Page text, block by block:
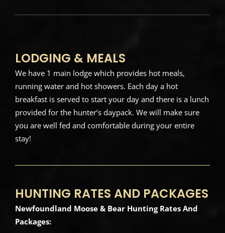
LODGING & MEALS
We have 1 main lodge which provides hot meals,
running water and hot showers. Each day a hot
breakfast is served to start your day and there is a lunch
provided for the hunter’s daypack. We will make sure
you are well fed and comfortable during your entire
stay!
HUNTING RATES AND PACKAGES
Newfoundland Moose & Bear Hunting Rates And
Packages: